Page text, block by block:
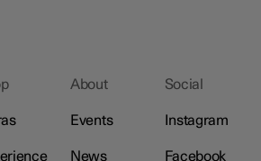
About
Events
News
Social
Instagram
Facebook